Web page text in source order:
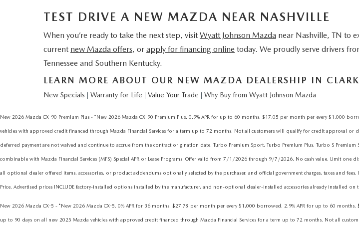
TEST DRIVE A NEW MAZDA NEAR NASHVILLE
When you’re ready to take the next step, visit Wyatt Johnson Mazda near Nashville, TN to
current new Mazda offers, or apply for financing online today. We proudly serve drivers
Tennessee and Southern Kentucky.
LEARN MORE ABOUT OUR NEW MAZDA DEALERSHIP IN
New Specials Warranty for Life Value Your Trade Why Buy from Wyatt Johnson Mazda
New 2026 Mazda CX-90 Premium Plus - *New 2026 Mazda CX-90 Premium Plus. 0.9% APR for up to 60 months. $17.05 per month per every $1,000
vehicles with approved credit financed through Mazda Financial Services for a term up to 72 months. Not all customers will qualify for credit approval or
deferred payment are not waived and continue to accrue from the contract origination date. Turbo Premium Sport, Turbo Premium Plus, Turbo S
combinable with Mazda Financial Services (MFS) Special APR or Lease Programs. Offer valid from 7/1/2026 through 9/7/2026. No cash value. Limit
all optional dealer offered items, accessories, or product addendums optionally selected by the purchaser, and official government charges, taxes and
Price. Advertised prices INCLUDE factory-installed options installed by the manufacturer, and non-optional dealer-installed accessories already installed
New 2026 Mazda CX-5 - *New 2026 Mazda CX-5. 0% APR for 36 months. $27.78 per month per every $1,000 borrowed. 2.9% APR for up to 60
up to 90 days on all new 2025 Mazda vehicles with approved credit financed through Mazda Financial Services for a term up to 72 months. Not all